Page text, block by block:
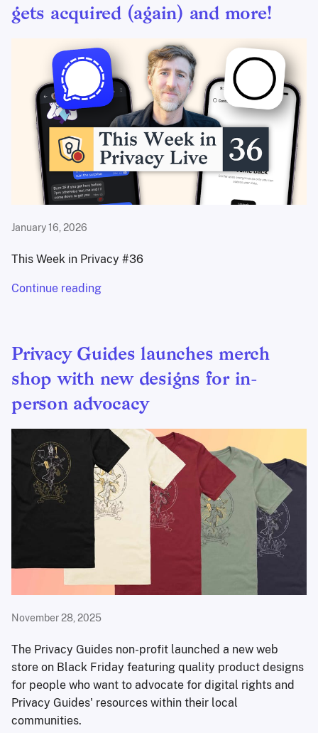
gets acquired (again) and more!
January 16, 2026
This Week in Privacy #36
Continue reading
Privacy Guides launches merch
shop with new designs for in-
person advocacy
November 28, 2025
The Privacy Guides non-profit launched a new web
store on Black Friday featuring quality product designs
for people who want to advocate for digital rights and
Privacy Guides' resources within their local
communities.